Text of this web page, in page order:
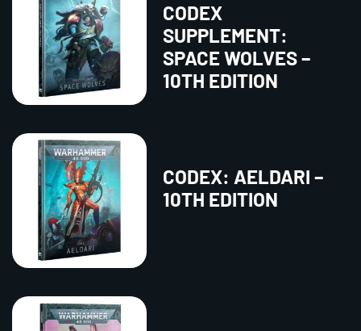
CODEX
SUPPLEMENT:
SPACE WOLVES –
10TH EDITION
CODEX: AELDARI –
10TH EDITION